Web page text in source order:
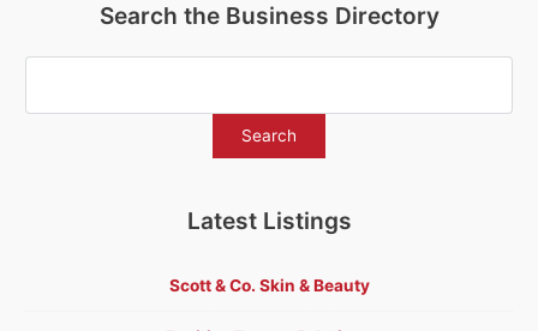
Search the Business Directory
Latest Listings
Scott & Co. Skin & Beauty